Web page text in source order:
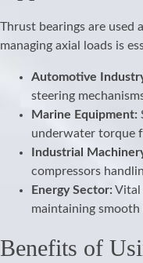
Thrust bearings are used
managing axial loads is
Automotive
steering
Marine Equipment:
underwater torque
Industrial
compressors
Energy Sector: Vital
maintaining
Benefits of